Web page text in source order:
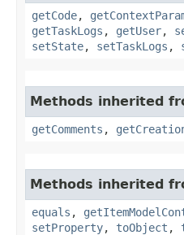
getCode,
getTaskLogs , getUser,
setState, setTaskLogs ,
Methods inherited
getComments ,
Methods inherited
equals ,
setProperty, toObject ,